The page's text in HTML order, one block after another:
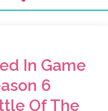
In Game
6
Of The